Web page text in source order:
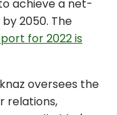
achieve a net-
2050. The
for 2022 is
oversees the
relations,